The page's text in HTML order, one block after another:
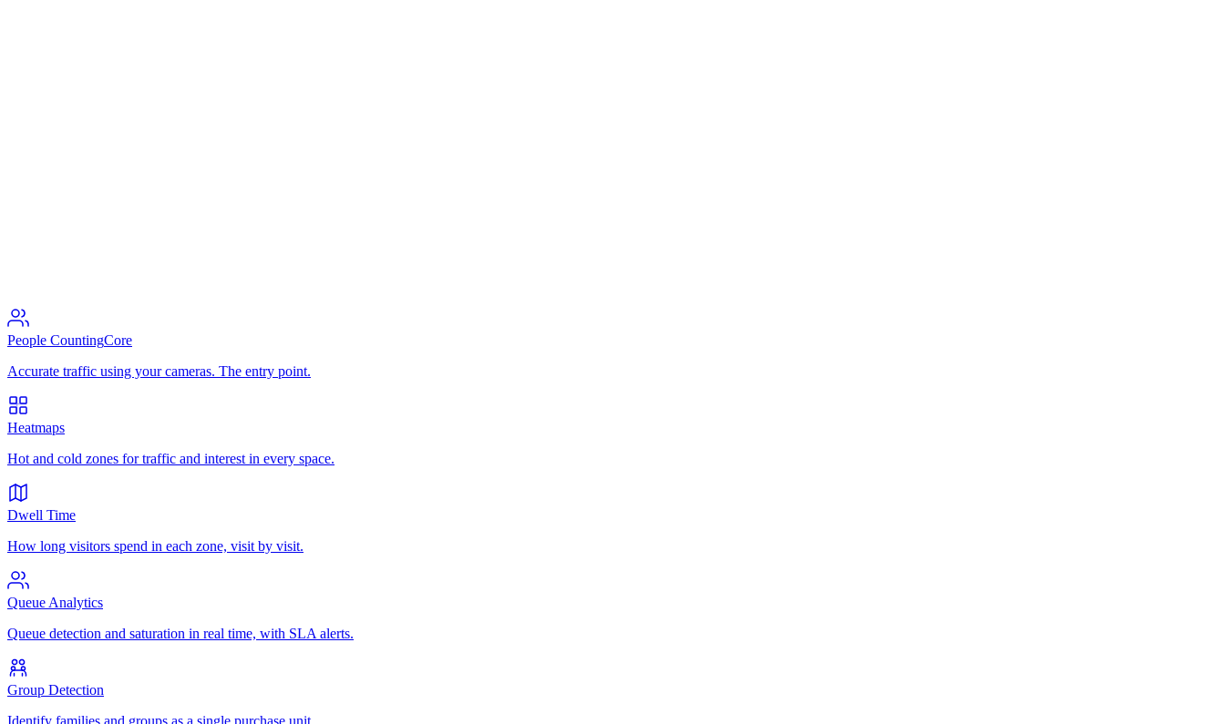
People CountingCore
Accurate traffic using your cameras. The entry point.
Heatmaps
Hot and cold zones for traffic and interest in every space.
Dwell Time
How long visitors spend in each zone, visit by visit.
Queue Analytics
Queue detection and saturation in real time, with SLA alerts.
Group Detection
Identify families and groups as a single purchase unit.